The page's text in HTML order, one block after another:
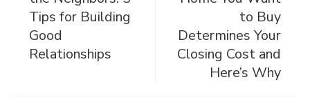
Tips for Building
Good
Relationships
to Buy
Determines Your
Closing Cost and
Here’s Why